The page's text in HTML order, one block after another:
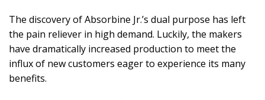
The discovery of Absorbine Jr.’s dual purpose has left
the pain reliever in high demand. Luckily, the makers
have dramatically increased production to meet the
influx of new customers eager to experience its many
benefits.